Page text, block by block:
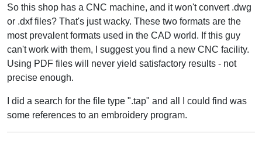
So this shop has a CNC machine, and it won't convert .dwg
or .dxf files? That's just wacky. These two formats are the
most prevalent formats used in the CAD world. If this guy
can't work with them, I suggest you find a new CNC facility.
Using PDF files will never yield satisfactory results - not
precise enough.
I did a search for the file type ".tap" and all I could find was
some references to an embroidery program.